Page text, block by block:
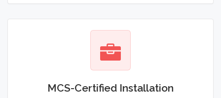
MCS-Certified Installation